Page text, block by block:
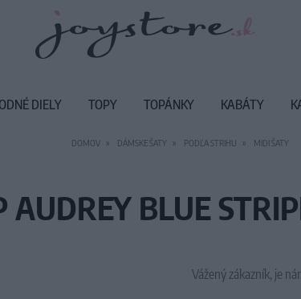
DOMOV DÁMSKE ŠATY PODĽA STRIHU MIDI ŠATY
AUDREY BLUE
Vážený zákazník, je
DIELY TOPY TOPÁNKY KABÁTY